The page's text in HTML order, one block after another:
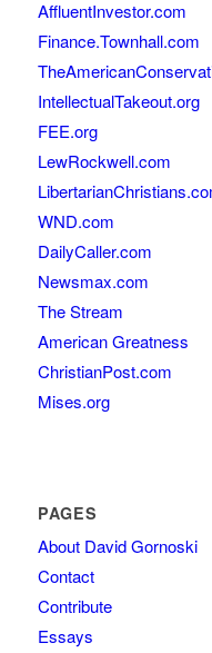
AffluentInvestor.com
Finance.Townhall.com
IntellectualTakeout.org
FEE.org
LewRockwell.com
WND.com
DailyCaller.com
Newsmax.com
The Stream
American Greatness
ChristianPost.com
Mises.org
PAGES
About David Gornoski
Contact
Contribute
Essays